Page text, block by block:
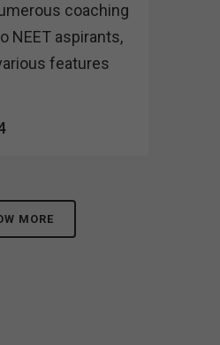
coaching
NEET aspirants,
features
MORE